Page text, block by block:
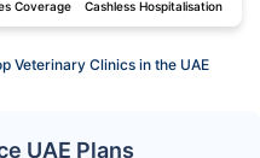
Coverage Cashless Hospitalisation
Veterinary Clinics in the UAE
UAE Plans